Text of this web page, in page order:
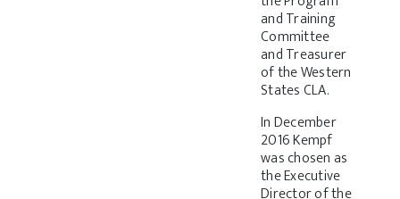
and Training
Committee
and Treasurer
of the Western
States CLA.
In December
2016 Kempf
was chosen as
the Executive
Director of the